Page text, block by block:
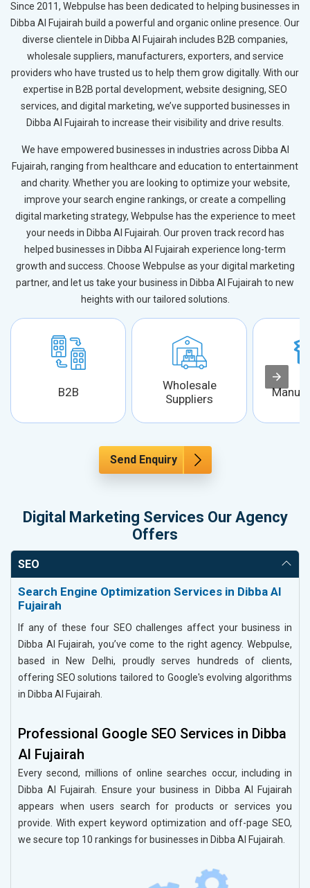
Since 2011, Webpulse has been dedicated to helping businesses in
Dibba Al Fujairah build a powerful and organic online presence. Our
diverse clientele in Dibba Al Fujairah includes B2B companies,
wholesale suppliers, manufacturers, exporters, and service
providers who have trusted us to help them grow digitally. With our
expertise in B2B portal development, website designing, SEO
services, and digital marketing, we’ve supported businesses in
Dibba Al Fujairah to increase their visibility and drive results.
We have empowered businesses in industries across Dibba Al
Fujairah, ranging from healthcare and education to entertainment
and charity. Whether you are looking to optimize your website,
improve your search engine rankings, or create a compelling
digital marketing strategy, Webpulse has the experience to meet
your needs in Dibba Al Fujairah. Our proven track record has
helped businesses in Dibba Al Fujairah experience long-term
growth and success. Choose Webpulse as your digital marketing
partner, and let us take your business in Dibba Al Fujairah to new
heights with our tailored solutions.
B2B
Wholesale
Suppliers
Send Enquiry
Digital Marketing Services Our Agency
Offers
SEO
Search Engine Optimization Services in Dibba Al
Fujairah
If any of these four SEO challenges affect your business in
Dibba Al Fujairah, you’ve come to the right agency. Webpulse,
based in New Delhi, proudly serves hundreds of clients,
offering SEO solutions tailored to Google's evolving algorithms
in Dibba Al Fujairah.
Professional Google SEO Services in Dibba
Al Fujairah
Every second, millions of online searches occur, including in
Dibba Al Fujairah. Ensure your business in Dibba Al Fujairah
appears when users search for products or services you
provide. With expert keyword optimization and off-page SEO,
we secure top 10 rankings for businesses in Dibba Al Fujairah.